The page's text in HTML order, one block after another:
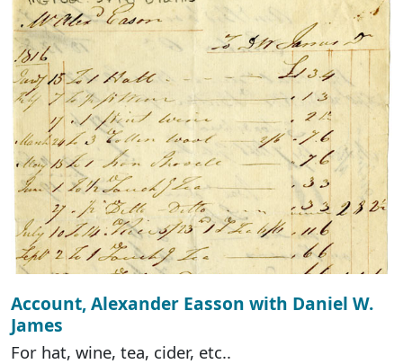
Account, Alexander Easson with Daniel W.
James
For hat, wine, tea, cider, etc..